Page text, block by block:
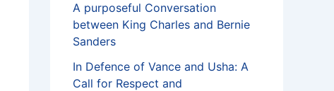
A purposeful Conversation
between King Charles and Bernie
Sanders
In Defence of Vance and Usha: A
Call for Respect and